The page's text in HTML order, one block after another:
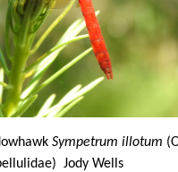
Sympetrum illotum
Jody Wells